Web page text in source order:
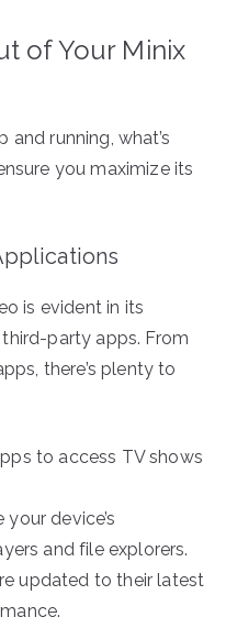
of Your Minix
and running, what’s
you maximize its
is evident in its
party apps. From
there’s plenty to
to access TV shows
device’s
and file explorers.
updated to their latest